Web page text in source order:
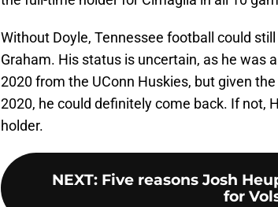
Without Doyle, Tennessee football could
Graham. His status is uncertain, as he was
2020 from the UConn Huskies, but given
2020, he could definitely come back. If not,
holder.
NEXT: Five reasons Josh
for